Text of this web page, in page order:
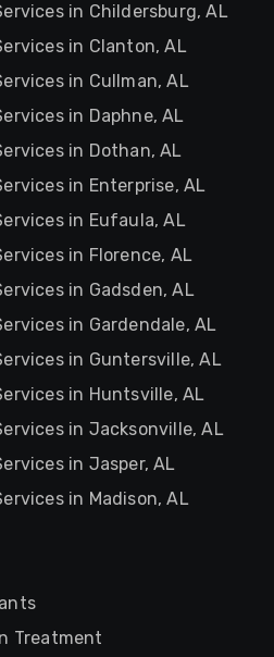
in Childersburg, AL
in Clanton, AL
in Cullman, AL
in Daphne, AL
in Dothan, AL
in Enterprise, AL
in Eufaula, AL
in Florence, AL
in Gadsden, AL
in Gardendale, AL
in Guntersville, AL
in Huntsville, AL
in Jacksonville, AL
in Jasper, AL
in Madison, AL
Treatment